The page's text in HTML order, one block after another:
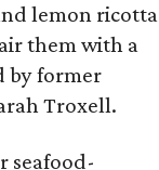
lemon ricotta
them with a
by former
Troxell.
seafood-